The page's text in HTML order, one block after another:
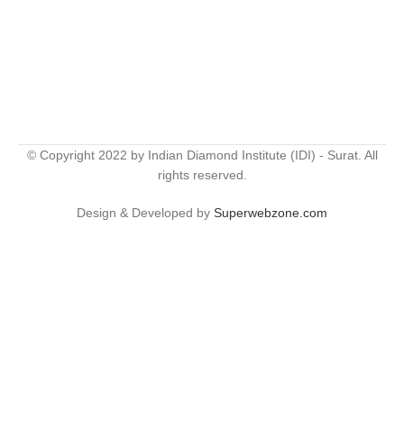
© Copyright 2022 by Indian Diamond Institute (IDI) - Surat. All
rights reserved.
Design & Developed by Superwebzone.com